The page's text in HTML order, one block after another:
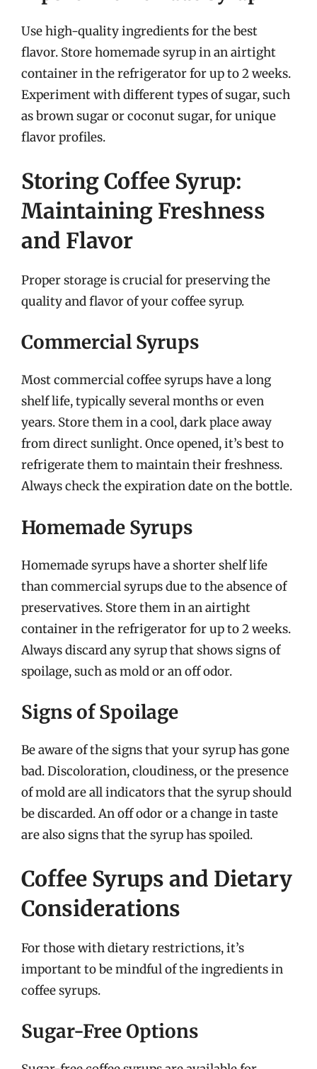
Use high-quality ingredients for the best
flavor. Store homemade syrup in an airtight
container in the refrigerator for up to 2 weeks.
Experiment with different types of sugar, such
as brown sugar or coconut sugar, for unique
flavor profiles.
Storing Coffee Syrup:
Maintaining Freshness
and Flavor
Proper storage is crucial for preserving the
quality and flavor of your coffee syrup.
Commercial Syrups
Most commercial coffee syrups have a long
shelf life, typically several months or even
years. Store them in a cool, dark place away
from direct sunlight. Once opened, it’s best to
refrigerate them to maintain their freshness.
Always check the expiration date on the bottle.
Homemade Syrups
Homemade syrups have a shorter shelf life
than commercial syrups due to the absence of
preservatives. Store them in an airtight
container in the refrigerator for up to 2 weeks.
Always discard any syrup that shows signs of
spoilage, such as mold or an off odor.
Signs of Spoilage
Be aware of the signs that your syrup has gone
bad. Discoloration, cloudiness, or the presence
of mold are all indicators that the syrup should
be discarded. An off odor or a change in taste
are also signs that the syrup has spoiled.
Coffee Syrups and Dietary
Considerations
For those with dietary restrictions, it’s
important to be mindful of the ingredients in
coffee syrups.
Sugar-Free Options